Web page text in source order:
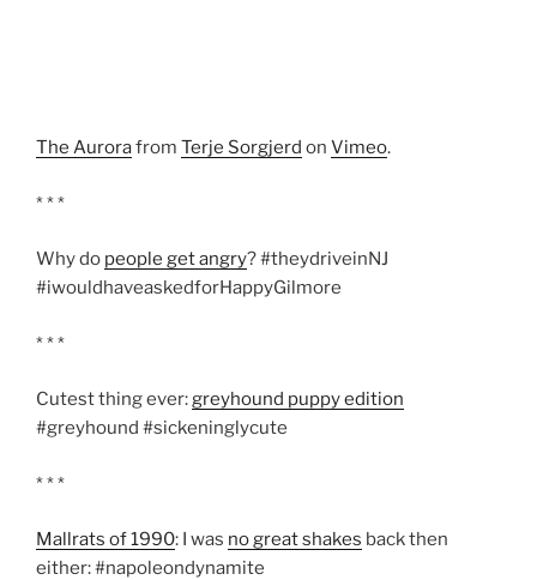
The Aurorafrom Terje Sorgjerd on Vimeo.
* * *
Why do people get angry? #theydriveinNJ
#iwouldhaveaskedforHappyGilmore
* * *
Cutest thing ever:greyhound puppy edition
#greyhound #sickeninglycute
* * *
Mallrats of 1990: I was no great shakes back then
either: #napoleondynamite